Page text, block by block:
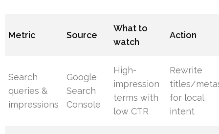
Metric Source
What to
watch
Action
Search
queries &
impressions
Google
Search
Console
High-
impression
terms with
low CTR
Rewrite
titles/
for local
intent